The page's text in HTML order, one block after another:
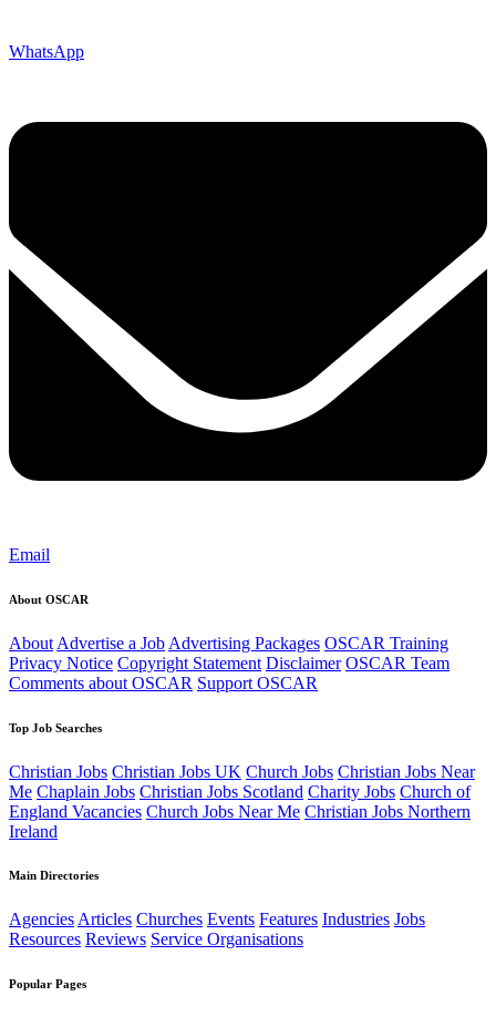
WhatsApp
Email
About OSCAR
About Advertise a Job Advertising Packages OSCAR Training
Privacy Notice Copyright Statement Disclaimer OSCAR Team
Comments about OSCAR Support OSCAR
Top Job Searches
Christian Jobs Christian Jobs UK Church Jobs Christian Jobs Near
Me Chaplain Jobs Christian Jobs Scotland Charity Jobs Church of
England Vacancies Church Jobs Near Me Christian Jobs Northern
Ireland
Main Directories
AgenciesArticles Churches Events Features Industries Jobs
Resources Reviews Service Organisations
Popular Pages